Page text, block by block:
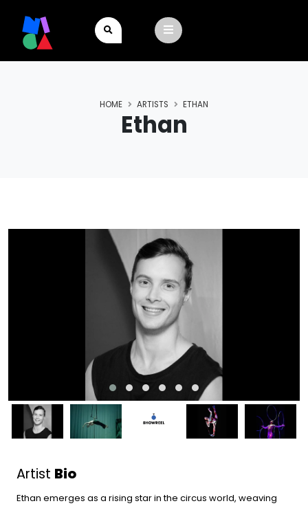
Ethan
HOME ARTISTS ETHAN
Artist Bio
Ethan emerges as a rising star in the circus world, weaving